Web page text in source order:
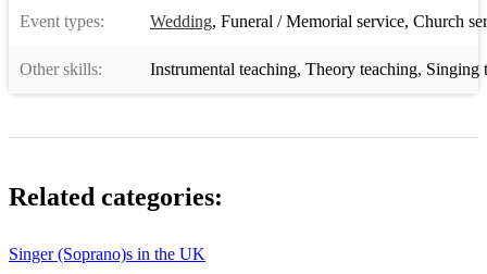
Event types: Wedding, Funeral / Memorial service, Church
Other skills: Instrumental teaching, Theory teaching, Singing
Related categories:
Singer (Soprano)s in the UK